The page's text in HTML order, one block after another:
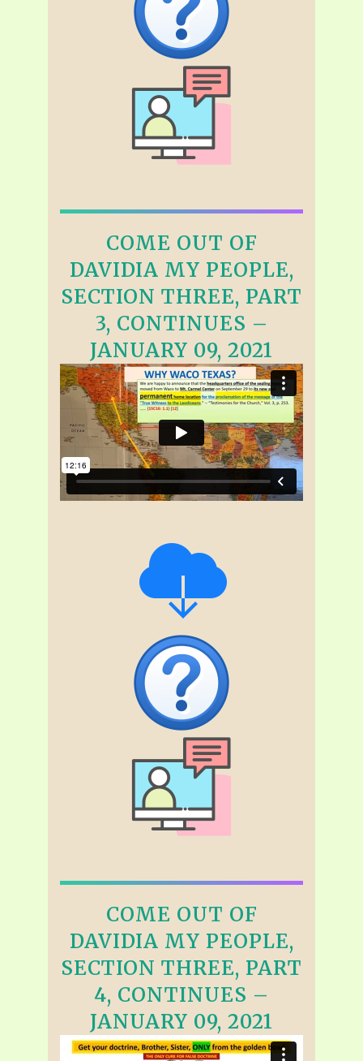
COME OUT OF
DAVIDIA MY PEOPLE,
SECTION THREE, PART
3, CONTINUES –
JANUARY 09, 2021
COME OUT OF
DAVIDIA MY PEOPLE,
SECTION THREE, PART
4, CONTINUES –
JANUARY 09, 2021